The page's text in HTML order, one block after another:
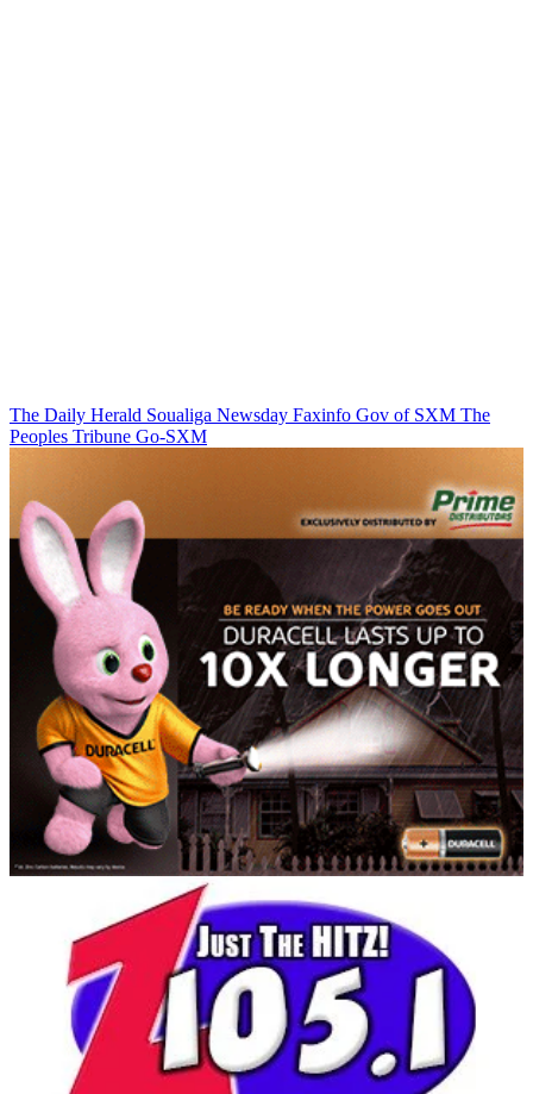
The Daily Herald Soualiga Newsday Faxinfo Gov of SXM The
Peoples Tribune Go-SXM